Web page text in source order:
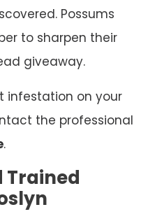
Possums
to sharpen their
giveaway.
infestation on your
the professional
.
Trained